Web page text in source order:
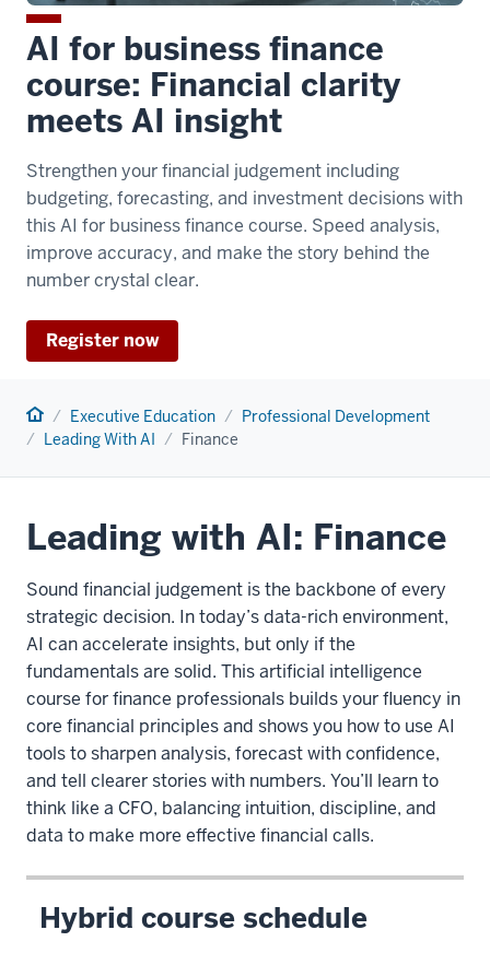
AI for business finance
course: Financial clarity
meets AI insight
Strengthen your financial judgement including
budgeting, forecasting, and investment decisions with
this AI for business finance course. Speed analysis,
improve accuracy, and make the story behind the
number crystal clear.
Register now
Home Executive Education
Professional Development
Leading With AI
Finance
Leading with AI: Finance
Sound financial judgement is the backbone of every
strategic decision. In today’s data-rich environment,
AI can accelerate insights, but only if the
fundamentals are solid. This artificial intelligence
course for finance professionals builds your fluency in
core financial principles and shows you how to use AI
tools to sharpen analysis, forecast with confidence,
and tell clearer stories with numbers. You’ll learn to
think like a CFO, balancing intuition, discipline, and
data to make more effective financial calls.
Hybrid course schedule